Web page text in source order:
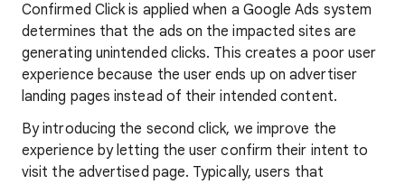
Confirmed Click is applied when a Google Ads system
determines that the ads on the impacted sites are
generating unintended clicks. This creates a poor user
experience because the user ends up on advertiser
landing pages instead of their intended content.
By introducing the second click, we improve the
experience by letting the user confirm their intent to
visit the advertised page. Typically, users that